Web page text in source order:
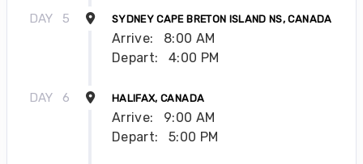
DAY 5 SYDNEY CAPE BRETON ISLAND NS, CANADA
Arrive:
8:00 AM
Depart:
4:00 PM
DAY 6 HALIFAX, CANADA
Arrive:
9:00 AM
Depart:
5:00 PM